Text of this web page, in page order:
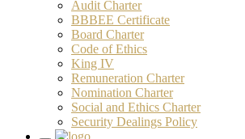
Audit Charter
BBBEE Certificate
Board Charter
Code of Ethics
King IV
Remuneration Charter
Nomination Charter
Social and Ethics Charter
Security Dealings Policy